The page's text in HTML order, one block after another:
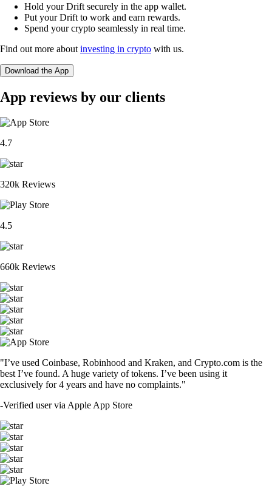
Hold your Drift securely in the app wallet.
Put your Drift to work and earn rewards.
Spend your crypto seamlessly in real time.
Find out more about investing in crypto with us.
Download the App
App reviews by our clients
4.7
320k Reviews
4.5
660k Reviews
"I’ve used Coinbase, Robinhood and Kraken, and Crypto.com is the
best I’ve found. A huge variety of tokens. I’ve been using it
exclusively for 4 years and have no complaints."
-Verified user via Apple App Store